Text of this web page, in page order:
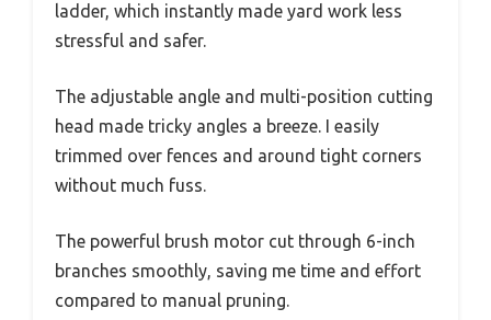
ladder, which instantly made yard work less
stressful and safer.
The adjustable angle and multi-position cutting
head made tricky angles a breeze. I easily
trimmed over fences and around tight corners
without much fuss.
The powerful brush motor cut through 6-inch
branches smoothly, saving me time and effort
compared to manual pruning.